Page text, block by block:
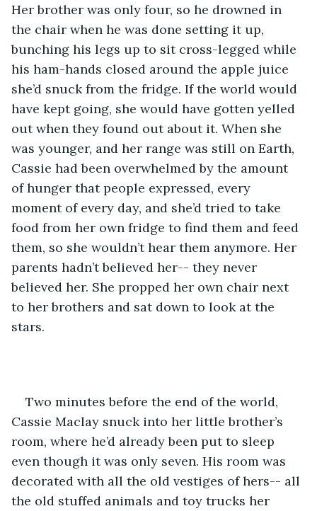
Her brother was only four, so he drowned in
the chair when he was done setting it up,
bunching his legs up to sit cross-legged while
his ham-hands closed around the apple juice
she’d snuck from the fridge. If the world would
have kept going, she would have gotten yelled
out when they found out about it. When she
was younger, and her range was still on Earth,
Cassie had been overwhelmed by the amount
of hunger that people expressed, every
moment of every day, and she’d tried to take
food from her own fridge to find them and feed
them, so she wouldn’t hear them anymore. Her
parents hadn’t believed her-- they never
believed her. She propped her own chair next
to her brothers and sat down to look at the
stars.
Two minutes before the end of the world,
Cassie Maclay snuck into her little brother’s
room, where he’d already been put to sleep
even though it was only seven. His room was
decorated with all the old vestiges of hers-- all
the old stuffed animals and toy trucks her